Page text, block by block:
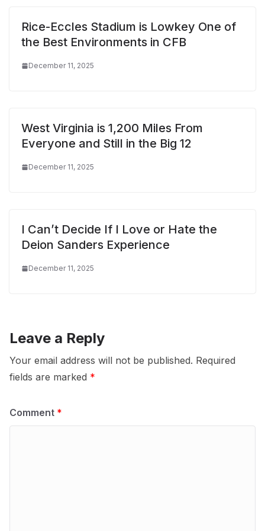
Rice-Eccles Stadium is Lowkey One of
the Best Environments in CFB
December 11, 2025
West Virginia is 1,200 Miles From
Everyone and Still in the Big 12
December 11, 2025
I Can’t Decide If I Love or Hate the
Deion Sanders Experience
December 11, 2025
Leave a Reply
Your email address will not be published. Required
fields are marked *
Comment *